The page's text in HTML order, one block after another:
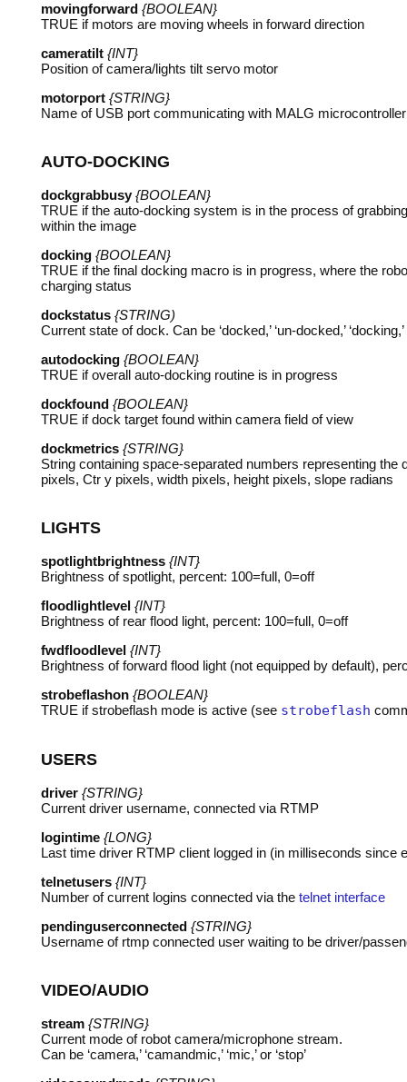
movingforward {BOOLEAN}
TRUE if motors are moving wheels in forward direction
cameratilt {INT}
Position of camera/lights tilt servo motor
motorport {STRING}
Name of USB port communicating with MALG microcontroller
AUTO-DOCKING
dockgrabbusy {BOOLEAN}
TRUE if the auto-docking system is in the process of
within the image
docking {BOOLEAN}
TRUE if the final docking macro is in progress, where the
charging status
dockstatus {STRING)
Current state of dock. Can be ‘docked,’ ‘un-docked,’ ‘docking,’
autodocking {BOOLEAN}
TRUE if overall auto-docking routine is in progress
dockfound {BOOLEAN}
TRUE if dock target found within camera field of view
dockmetrics {STRING}
String containing space-separated numbers representing
pixels, Ctr y pixels, width pixels, height pixels, slope radians
LIGHTS
spotlightbrightness {INT}
Brightness of spotlight, percent: 100=full, 0=off
floodlightlevel {INT}
Brightness of rear flood light, percent: 100=full, 0=off
fwdfloodlevel {INT}
Brightness of forward flood light (not equipped by default),
strobeflashon {BOOLEAN}
TRUE if strobeflash mode is active (see strobeflash
USERS
driver {STRING}
Current driver username, connected via RTMP
logintime {LONG}
Last time driver RTMP client logged in (in milliseconds since
telnetusers {INT}
Number of current logins connected via the telnet interface
pendinguserconnected {STRING}
Username of rtmp connected user waiting to be driver/
VIDEO/AUDIO
stream {STRING}
Current mode of robot camera/microphone stream.
Can be ‘camera,’ ‘camandmic,’ ‘mic,’ or ‘stop’